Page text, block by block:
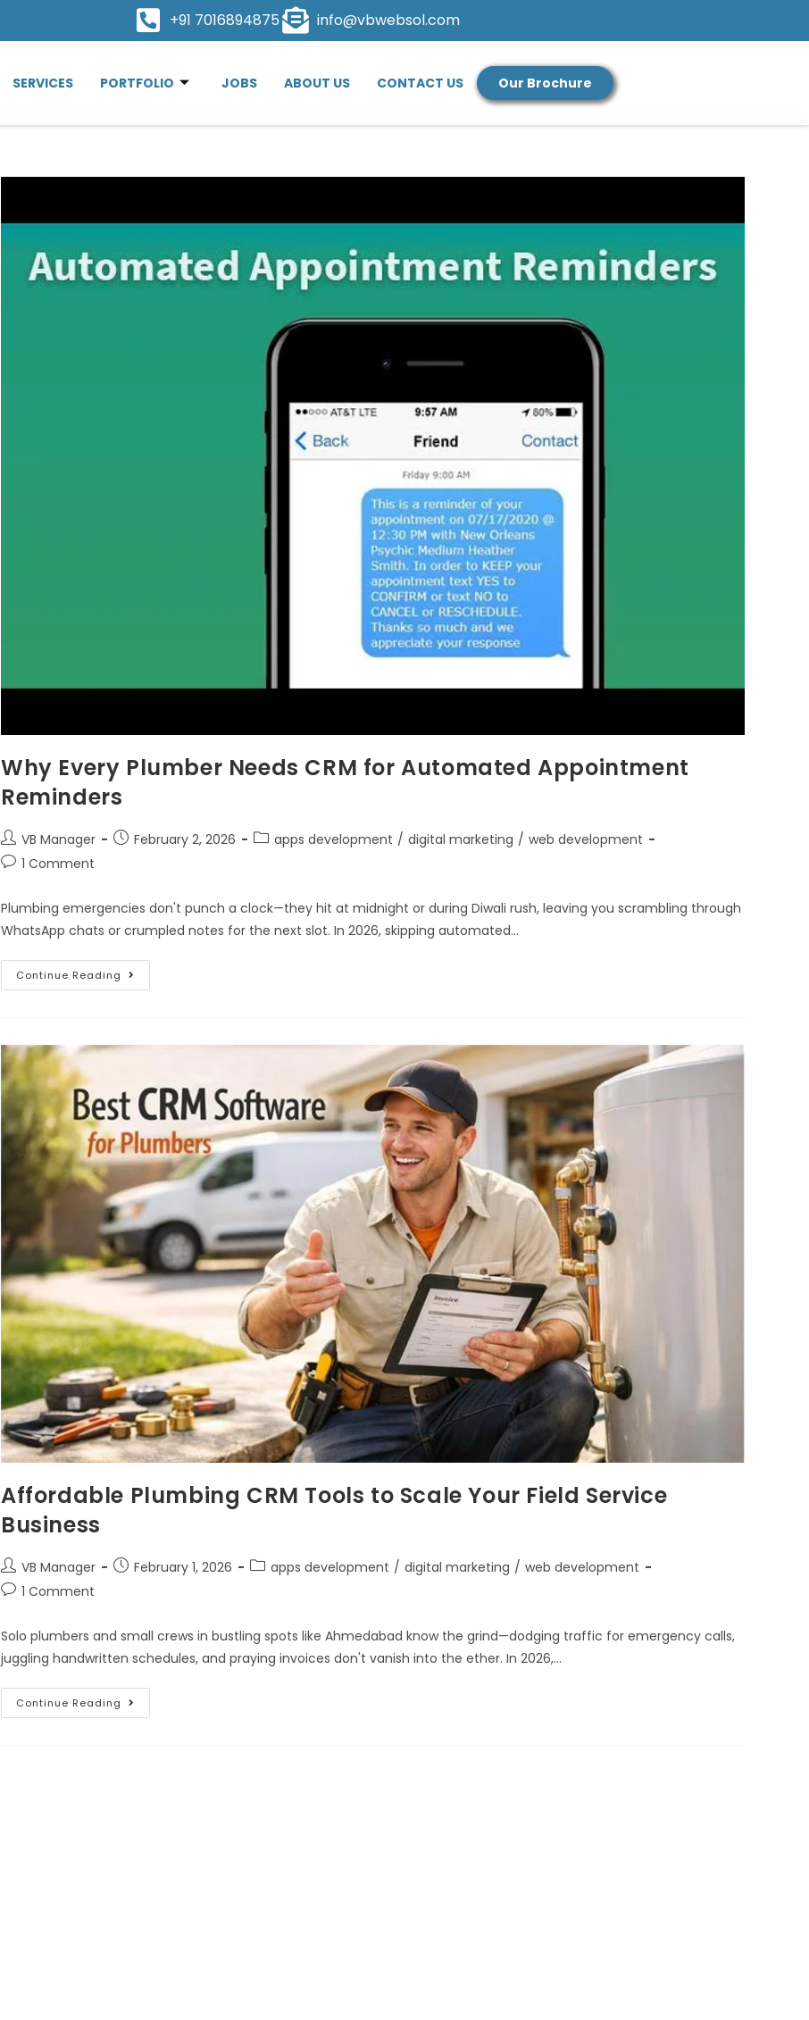
+91 7016894875 info@vbwebsol.com
SERVICES PORTFOLIO JOBS ABOUT US CONTACT US Our Brochure
Why Every Plumber Needs CRM for Automated Appointment
Reminders
VB Manager February 2, 2026 apps development / digital marketing / web development
1 Comment
Plumbing emergencies don't punch a clock—they hit at midnight or during Diwali rush, leaving you scrambling through
WhatsApp chats or crumpled notes for the next slot. In 2026, skipping automated…
Continue Reading
Affordable Plumbing CRM Tools to Scale Your Field Service
Business
VB Manager February 1, 2026 apps development / digital marketing / web development
1 Comment
Solo plumbers and small crews in bustling spots like Ahmedabad know the grind—dodging traffic for emergency calls,
juggling handwritten schedules, and praying invoices don't vanish into the ether. In 2026,…
Continue Reading